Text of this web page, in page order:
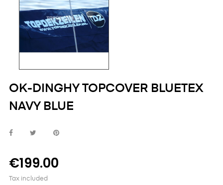
OK-DINGHY TOPCOVER BLUETEX
NAVY BLUE
€199.00
Tax included